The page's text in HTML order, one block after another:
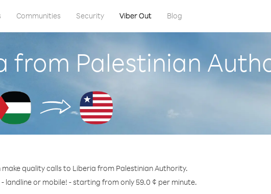
Communities Security Viber Out Blog
from Palestinian
quality calls to Liberia from Palestinian Authority.
landline or mobile! - starting from only 59.0 ¢ per minute.